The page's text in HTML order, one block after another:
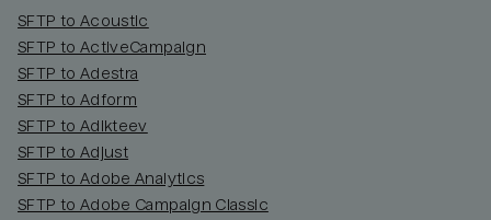
SFTP to Acoustic
SFTP to ActiveCampaign
SFTP to Adestra
SFTP to Adform
SFTP to Adikteev
SFTP to Adjust
SFTP to Adobe Analytics
SFTP to Adobe Campaign Classic